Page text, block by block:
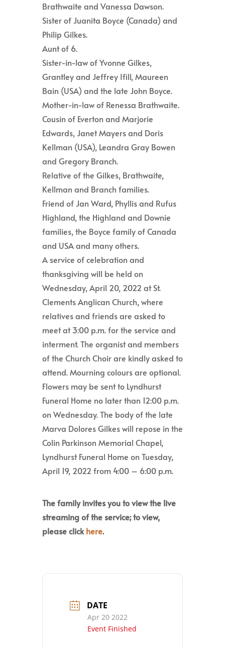
Brathwaite and Vanessa Dawson.
Sister of Juanita Boyce (Canada) and
Philip Gilkes.
Aunt of 6.
Sister-in-law of Yvonne Gilkes,
Grantley and Jeffrey Ifill, Maureen
Bain (USA) and the late John Boyce.
Mother-in-law of Renessa Brathwaite.
Cousin of Everton and Marjorie
Edwards, Janet Mayers and Doris
Kellman (USA), Leandra Gray Bowen
and Gregory Branch.
Relative of the Gilkes, Brathwaite,
Kellman and Branch families.
Friend of Jan Ward, Phyllis and Rufus
Highland, the Highland and Downie
families, the Boyce family of Canada
and USA and many others.
A service of celebration and
thanksgiving will be held on
Wednesday, April 20, 2022 at St.
Clements Anglican Church, where
relatives and friends are asked to
meet at 3:00 p.m. for the service and
interment. The organist and members
of the Church Choir are kindly asked to
attend. Mourning colours are optional.
Flowers may be sent to Lyndhurst
Funeral Home no later than 12:00 p.m.
on Wednesday. The body of the late
Marva Dolores Gilkes will repose in the
Colin Parkinson Memorial Chapel,
Lyndhurst Funeral Home on Tuesday,
April 19, 2022 from 4:00 – 6:00 p.m.
The family invites you to view the live
streaming of the service; to view,
please clickhere.
DATE
Apr 20 2022
Event Finished